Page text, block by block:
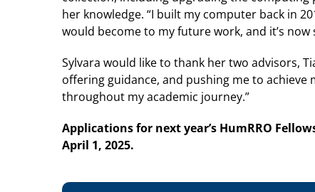
her knowledge. “I built my computer back in
would become to my future work, and it’s
Sylvara would like to thank her two advisors,
offering guidance, and pushing me to
throughout my academic journey.”
Applications for next year’s HumRRO
April 1, 2025.